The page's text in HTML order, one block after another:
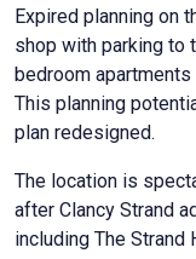
Expired planning on
shop with parking to
bedroom
This planning
plan redesigned.
The location is
after Clancy Strand
including The Strand